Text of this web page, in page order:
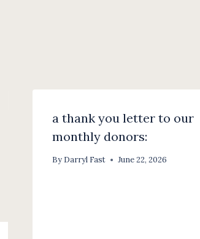
a thank you letter to our
monthly donors:
By Darryl Fast June 22, 2026